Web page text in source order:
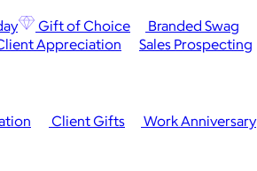
Gift of Choice
Branded Swag
Client Gifts
Work Anniversary
Appreciation
Sales Prospecting